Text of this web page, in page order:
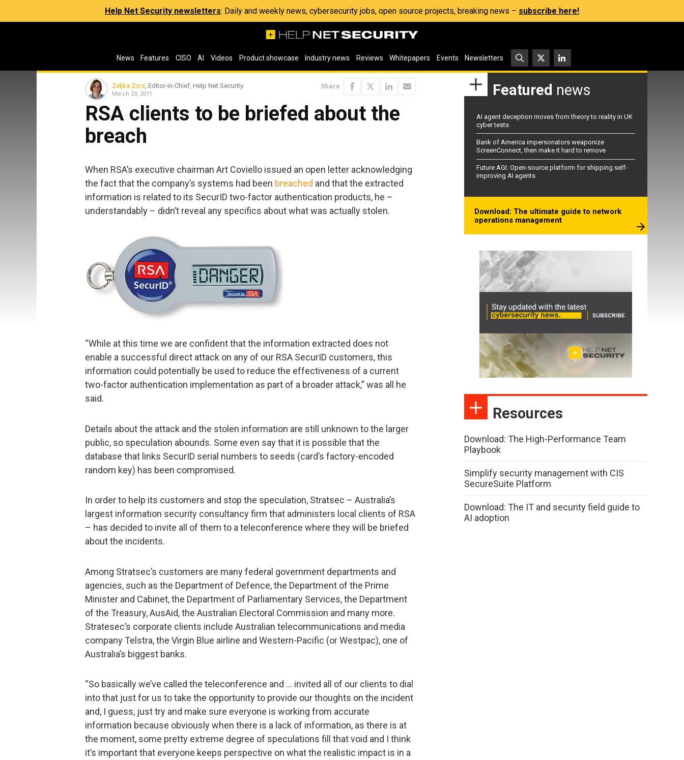
Help Net Security newsletters: Daily and weekly news, cybersecurity jobs, open source projects, breaking news – subscribe here!
News Features CISO AI Videos Product showcase Industry news Reviews Whitepapers Events Newsletters
Zeljka Zorz , Editor-in-Chief, Help Net Security
March 23, 2011
Share
RSA clients to be briefed about the
breach
When RSA’s executive chairman Art Coviello issued an open letter acknowledging
the fact that the company’s systems had been breached and that the extracted
information is related to its SecurID two-factor authentication products, he –
understandably – didn’t reveal any specifics about what was actually stolen.
“While at this time we are confident that the information extracted does not
enable a successful direct attack on any of our RSA SecurID customers, this
information could potentially be used to reduce the effectiveness of a current
two-factor authentication implementation as part of a broader attack,” was all he
said.
Details about the attack and the stolen information are still unknown to the larger
public, so speculation abounds. Some even say that it is possible that the
database that links SecurID serial numbers to seeds (card’s factory-encoded
random key) has been compromised.
In order to help its customers and stop the speculation, Stratsec – Australia’s
largest information security consultancy firm that administers local clients of RSA
– has decided to invite all of them to a teleconference where they will be briefed
about the incidents.
Among Stratsec’s customers are many federal government departments and
agencies, such as the Department of Defence, the Department of the Prime
Minister and Cabinet, the Department of Parliamentary Services, the Department
of the Treasury, AusAid, the Australian Electoral Commission and many more.
Stratesec’s corporate clients include Australian telecommunications and media
company Telstra, the Virgin Blue airline and Western-Pacific (or Westpac), one of
Australia’s biggest banks.
“So basically we’ve called the teleconference and … invited all of our clients to dial
into that just for us to take the opportunity to provide our thoughts on the incident
and, I guess, just try and make sure everyone is working from accurate
information because obviously when there is a lack of information, as there is at
the moment, some pretty extreme degree of speculations fill that void and I think
it’s important that everyone keeps perspective on what the realistic impact is in a
Featured news
AI agent deception moves from theory to reality in UK
cyber tests
Bank of America impersonators weaponize
ScreenConnect, then make it hard to remove
Future AGI: Open-source platform for shipping self-
improving AI agents
Download: The ultimate guide to network
operations management
Resources
Download: The High-Performance Team
Playbook
Simplify security management with CIS
SecureSuite Platform
Download: The IT and security field guide to
AI adoption